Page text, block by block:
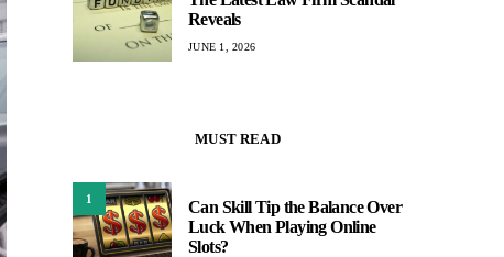
Reveals
JUNE 1, 2026
MUST READ
1
Can Skill Tip the Balance Over
Luck When Playing Online
Slots?